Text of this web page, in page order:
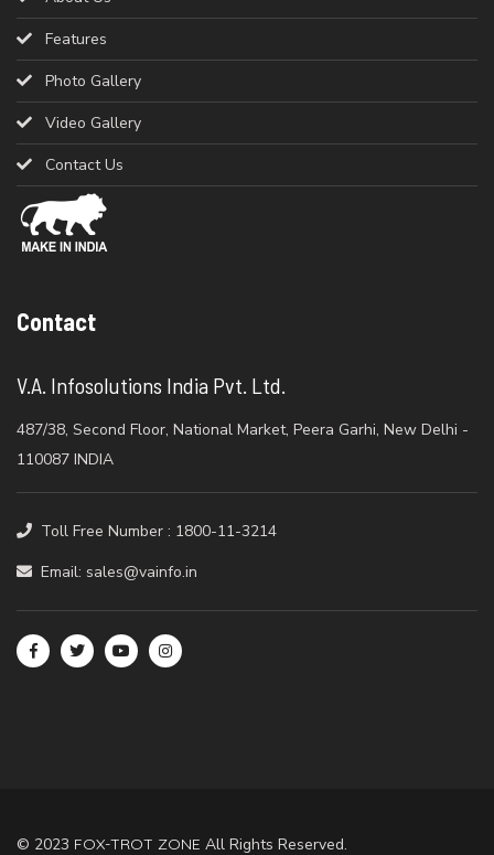
Features
Photo Gallery
Video Gallery
Contact Us
Contact
V.A. Infosolutions India Pvt. Ltd.
487/38, Second Floor, National Market, Peera Garhi, New Delhi -
110087 INDIA
Toll Free Number : 1800-11-3214
Email: sales@vainfo.in
© 2023 FOX-TROT ZONE All Rights Reserved.